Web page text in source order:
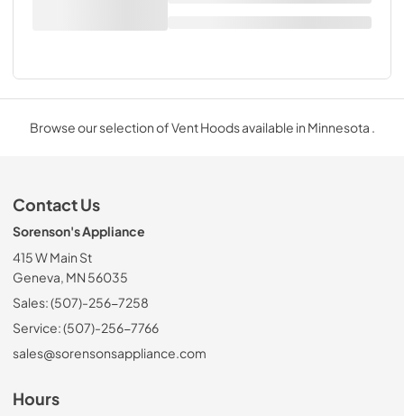
Browse our selection of Vent Hoods available in Minnesota .
Contact Us
Sorenson's Appliance
415 W Main St
Geneva, MN 56035
Sales: (507)-256-7258
Service: (507)-256-7766
sales@sorensonsappliance.com
Hours